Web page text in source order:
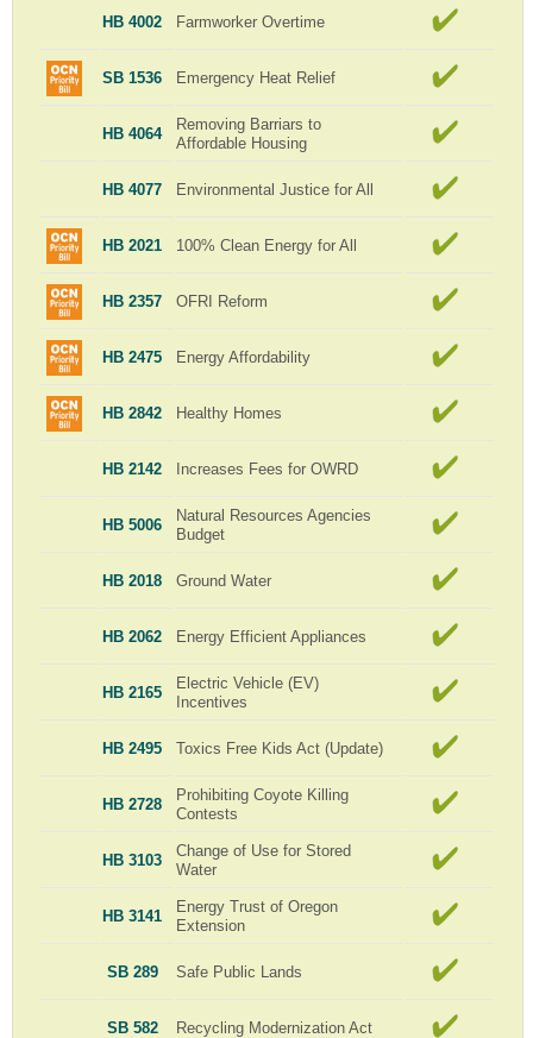
HB 4002 Farmworker Overtime
SB 1536 Emergency Heat Relief
HB 4064
Removing Barriars to
Affordable Housing
HB 4077 Environmental Justice for All
HB 2021 100% Clean Energy for All
HB 2357 OFRI Reform
HB 2475 Energy Affordability
HB 2842 Healthy Homes
HB 2142 Increases Fees for OWRD
HB 5006
Natural Resources Agencies
Budget
HB 2018 Ground Water
HB 2062 Energy Efficient Appliances
HB 2165
Electric Vehicle (EV)
Incentives
HB 2495 Toxics Free Kids Act (Update)
HB 2728
Prohibiting Coyote Killing
Contests
HB 3103
Change of Use for Stored
Water
HB 3141
Energy Trust of Oregon
Extension
SB 289 Safe Public Lands
SB 582 Recycling Modernization Act